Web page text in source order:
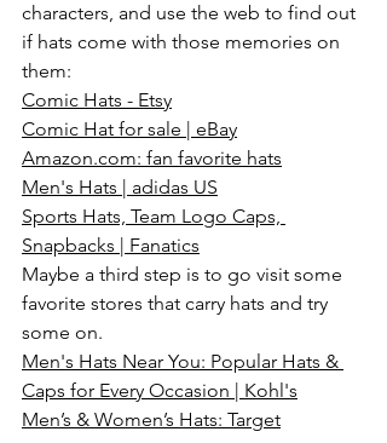
characters, and use the web to find out
if hats come with those memories on
them:
Comic Hats - Etsy
Comic Hat for sale | eBay
Amazon.com: fan favorite hats
Men's Hats | adidas US
Sports Hats, Team Logo Caps,
Snapbacks | Fanatics
Maybe a third step is to go visit some
favorite stores that carry hats and try
some on.
Men's Hats Near You: Popular Hats &
Caps for Every Occasion | Kohl's
Men’s & Women’s Hats: Target